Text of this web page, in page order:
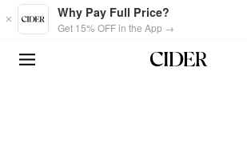
Skip to main content
Why Pay Full Price?
Get 15% OFF in the App →